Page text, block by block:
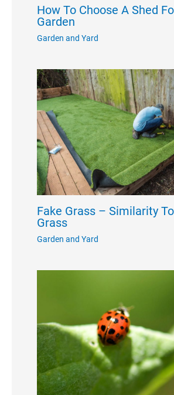
How To Choose A Shed
Garden
Garden and Yard
Fake Grass – Similarity
Grass
Garden and Yard